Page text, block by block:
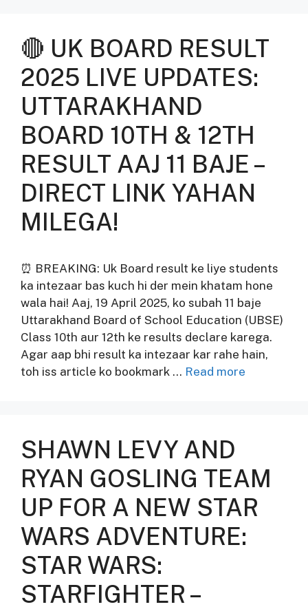
🔴 UK BOARD RESULT
2025 LIVE UPDATES:
UTTARAKHAND
BOARD 10TH & 12TH
RESULT AAJ 11 BAJE –
DIRECT LINK YAHAN
MILEGA!
⏰ BREAKING: Uk Board result ke liye students
ka intezaar bas kuch hi der mein khatam hone
wala hai! Aaj, 19 April 2025, ko subah 11 baje
Uttarakhand Board of School Education (UBSE)
Class 10th aur 12th ke results declare karega.
Agar aap bhi result ka intezaar kar rahe hain,
toh iss article ko bookmark … Read more
SHAWN LEVY AND
RYAN GOSLING TEAM
UP FOR A NEW STAR
WARS ADVENTURE:
STAR WARS:
STARFIGHTER –